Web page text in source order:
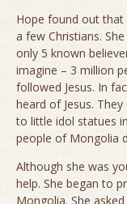
Hope found out
a few Christians.
only 5 known
imagine – 3 million
followed Jesus. In
heard of Jesus.
to little idol statues
people of Mongolia
Although she was
help. She began to
Mongolia. She